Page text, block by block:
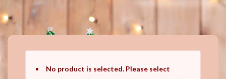
al
contenido
No product is selected. Please select